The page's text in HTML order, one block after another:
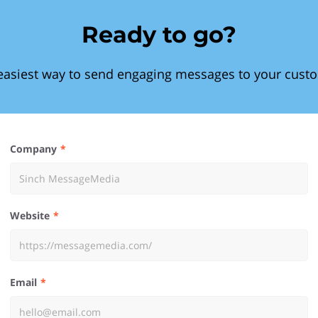
Ready to go?
way to send engaging messages to your
Company
Website
Email